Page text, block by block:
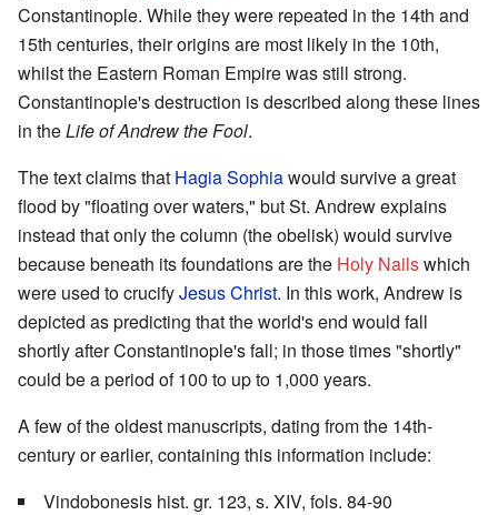
Constantinople. While they were repeated in the 14th and
15th centuries, their origins are most likely in the 10th,
whilst the Eastern Roman Empire was still strong.
Constantinople's destruction is described along these lines
in theLife of Andrew the Fool.
The text claims that Hagia Sophiawould survive a great
flood by "floating over waters," but St. Andrew explains
instead that only the column (the obelisk) would survive
because beneath its foundations are the Holy Nailswhich
were used to crucifyJesus Christ. In this work, Andrew is
depicted as predicting that the world's end would fall
shortly after Constantinople's fall; in those times "shortly"
could be a period of 100 to up to 1,000 years.
A few of the oldest manuscripts, dating from the 14th-
century or earlier, containing this information include:
Vindobonesis hist. gr. 123, s. XIV, fols. 84-90